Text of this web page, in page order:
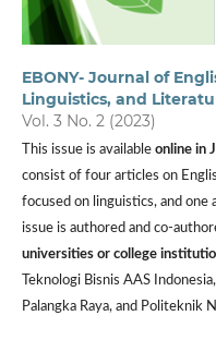
EBONY- Journal of
Linguistics, and
Vol. 3 No. 2 (2023)
This issue is available online in
consist of four articles on
focused on linguistics, and
issue is authored and co-
universities or college
Teknologi Bisnis AAS
Palangka Raya, and Politeknik